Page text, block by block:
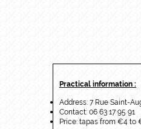
Practical information :
Address: 7 Rue Saint-
Contact: 06 63 17 95 91
Price: tapas from €4 to